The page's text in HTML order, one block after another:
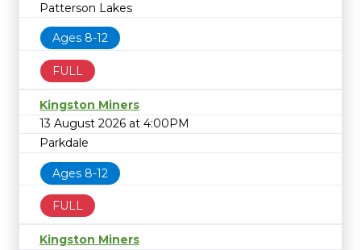
Patterson Lakes
Ages 8-12
FULL
Kingston Miners
13 August 2026 at 4:00PM
Parkdale
Ages 8-12
FULL
Kingston Miners